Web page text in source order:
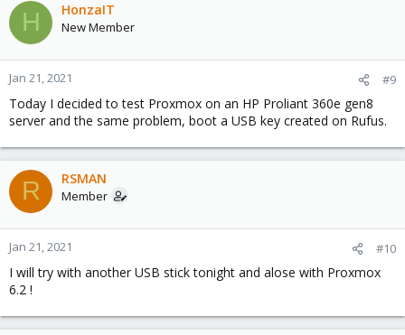
c
t
o
n
s
:
H HonzaIT
New Member
Jan 21, 2021 #9
Today I decided to test Proxmox on an HP Proliant 360e gen8
server and the same problem, boot a USB key created on Rufus.
R RSMAN
Member
Jan 21, 2021 #10
I will try with another USB stick tonight and alose with Proxmox
6.2 !